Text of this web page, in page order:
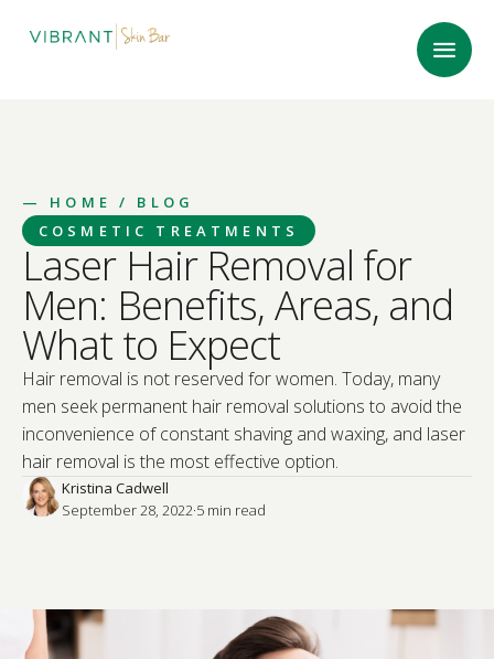
— HOME
/ BLOG
COSMETIC TREATMENTS
Laser Hair Removal for
Men: Benefits, Areas, and
What to Expect
Hair removal is not reserved for women. Today, many
men seek permanent hair removal solutions to avoid the
inconvenience of constant shaving and waxing, and laser
hair removal is the most effective option.
Kristina Cadwell
September 28, 2022·5 min read